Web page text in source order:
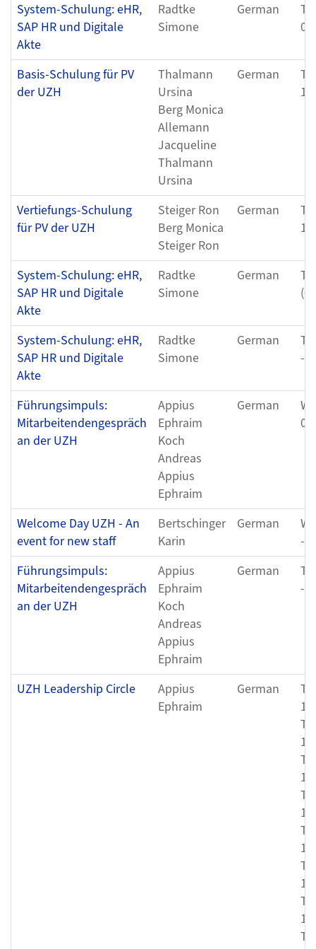
System-Schulung: eHR,
SAP HR und Digitale
Akte
Radtke
Simone
German
Basis-Schulung für PV
der UZH
Thalmann
Ursina
Berg Monica
Allemann
Jacqueline
Thalmann
Ursina
German
Vertiefungs-Schulung
für PV der UZH
Steiger Ron
Berg Monica
Steiger Ron
German
System-Schulung: eHR,
SAP HR und Digitale
Akte
Radtke
Simone
German
System-Schulung: eHR,
SAP HR und Digitale
Akte
Radtke
Simone
German
-
Führungsimpuls:
Mitarbeitendengespräch
an der UZH
Appius
Ephraim
Koch
Andreas
Appius
Ephraim
German
Welcome Day UZH - An
event for new staff
Bertschinger
Karin
German
-
Führungsimpuls:
Mitarbeitendengespräch
an der UZH
Appius
Ephraim
Koch
Andreas
Appius
Ephraim
German
-
UZH Leadership Circle
Appius
Ephraim
German